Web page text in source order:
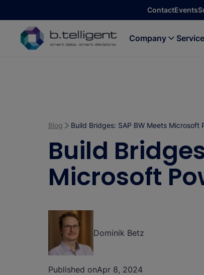
ContactEvents
Company
Blog Build Bridges: SAP BW Meets Microsoft
Build
Microsoft
Dominik Betz
Published onApr 8, 2024